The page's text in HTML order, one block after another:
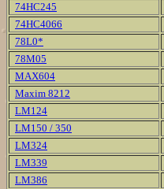
74HC245
74HC4066
78L0*
78M05
MAX604
Maxim 8212
LM124
LM150 / 350
LM324
LM339
LM386